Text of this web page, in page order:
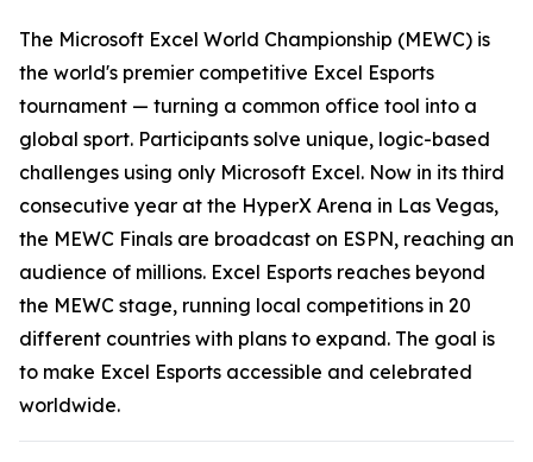
The Microsoft Excel World Championship (MEWC) is
the world's premier competitive Excel Esports
tournament — turning a common office tool into a
global sport. Participants solve unique, logic-based
challenges using only Microsoft Excel. Now in its third
consecutive year at the HyperX Arena in Las Vegas,
the MEWC Finals are broadcast on ESPN, reaching an
audience of millions. Excel Esports reaches beyond
the MEWC stage, running local competitions in 20
different countries with plans to expand. The goal is
to make Excel Esports accessible and celebrated
worldwide.